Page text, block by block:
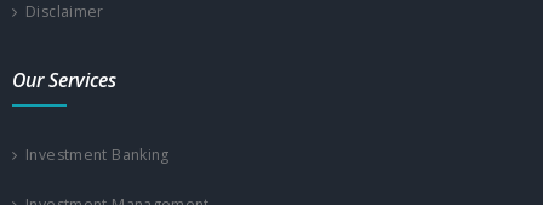
Disclaimer
Our Services
Investment Banking